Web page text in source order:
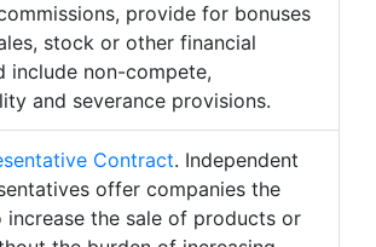
provide for bonuses
stock or other financial
include non-compete,
and severance provisions.
Contract. Independent
offer companies the
increase the sale of products or